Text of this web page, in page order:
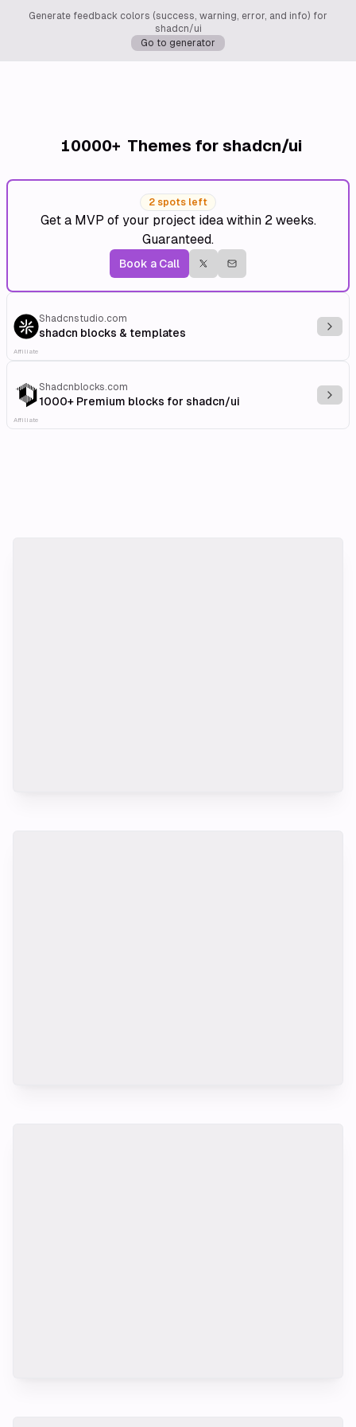
Generate feedback colors (success, warning, error, and info) for
shadcn/ui
Go to generator
10000+ Themes for shadcn/ui
2 spots left
Get a MVP of your project idea within 2 weeks.
Guaranteed.
Book a Call
Shadcnstudio.com
shadcn blocks & templates
Affiliate
Shadcnblocks.com
1000+ Premium blocks for shadcn/ui
Affiliate